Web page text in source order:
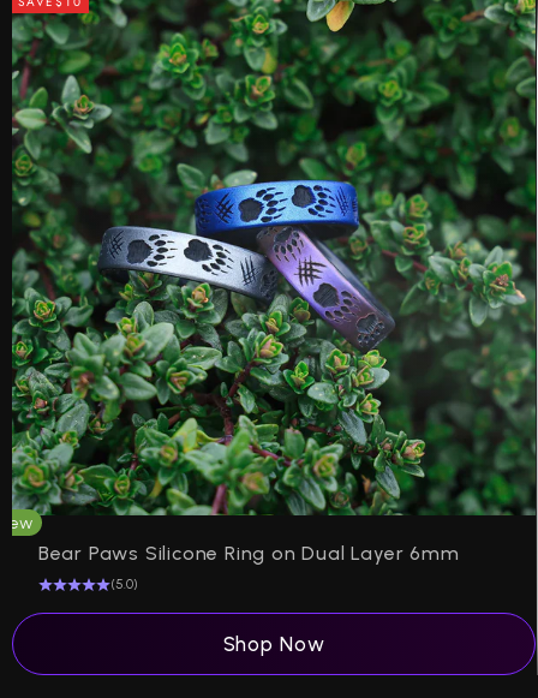
Bear Paws Silicone Ring on Dual Layer 6mm
(5.0)
Shop Now